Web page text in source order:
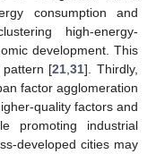
consumption and
high-energy-
development. This
pattern [21 ,31]. Thirdly,
factor agglomeration
quality factors and
promoting industrial
developed cities may